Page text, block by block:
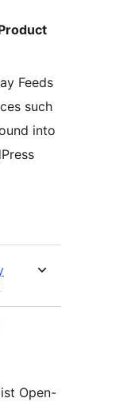
Feeds
such
into
ist Open-